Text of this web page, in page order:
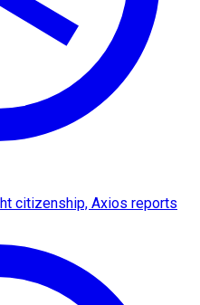
citizenship, Axios reports